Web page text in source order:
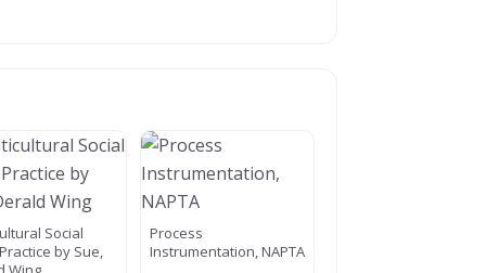
Social
by Sue,
Process
Instrumentation, NAPTA